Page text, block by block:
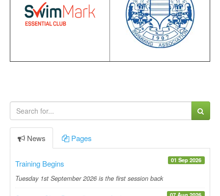
News Pages
01 Sep 2026
Training Begins
Tuesday 1st September 2026 is the first session back
07 Aug 2026